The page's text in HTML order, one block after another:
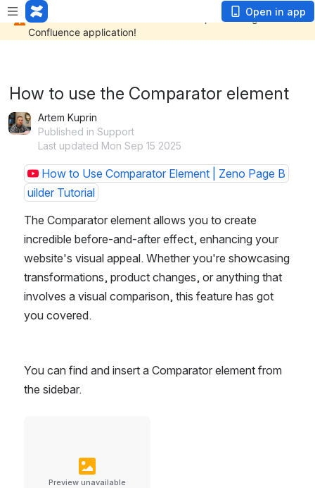
Open in app
How to use the Comparator element
Artem Kuprin
Published in Support
Last updated Mon Sep 15 2025
How to Use Comparator Element | Zeno Page B
uilder Tutorial
The Comparator element allows you to create
incredible before-and-after effect, enhancing your
website's visual appeal. Whether you're showcasing
transformations, product changes, or anything that
involves a visual comparison, this feature has got
you covered.
You can find and insert a Comparator element from
the sidebar.
Preview unavailable